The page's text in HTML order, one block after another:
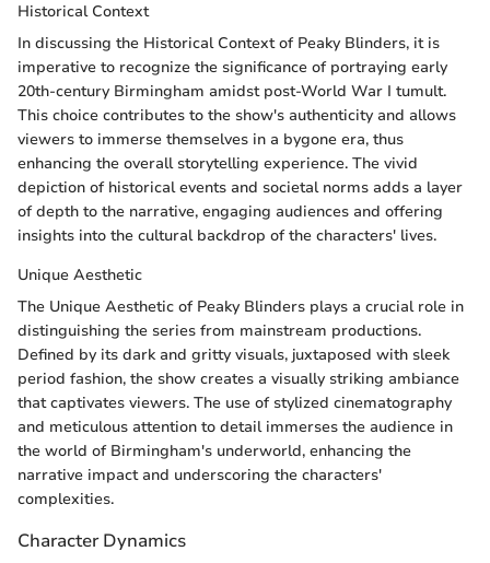
Historical Context
In discussing the Historical Context of Peaky Blinders, it is
imperative to recognize the significance of portraying early
20th-century Birmingham amidst post-World War I tumult.
This choice contributes to the show's authenticity and allows
viewers to immerse themselves in a bygone era, thus
enhancing the overall storytelling experience. The vivid
depiction of historical events and societal norms adds a layer
of depth to the narrative, engaging audiences and offering
insights into the cultural backdrop of the characters' lives.
Unique Aesthetic
The Unique Aesthetic of Peaky Blinders plays a crucial role in
distinguishing the series from mainstream productions.
Defined by its dark and gritty visuals, juxtaposed with sleek
period fashion, the show creates a visually striking ambiance
that captivates viewers. The use of stylized cinematography
and meticulous attention to detail immerses the audience in
the world of Birmingham's underworld, enhancing the
narrative impact and underscoring the characters'
complexities.
Character Dynamics